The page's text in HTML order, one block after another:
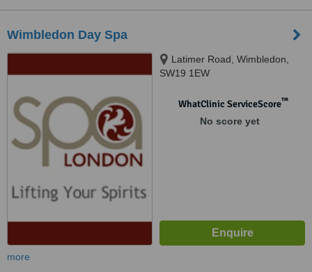
Wimbledon Day Spa
Latimer Road, Wimbledon,
SW19 1EW
WhatClinic ServiceScore™
No score yet
more